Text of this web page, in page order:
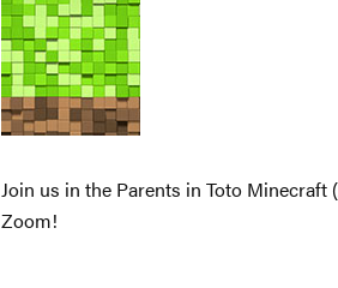
Join us in the Parents in Toto
Zoom!